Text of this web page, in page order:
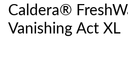
Caldera®
Vanishing Act XL